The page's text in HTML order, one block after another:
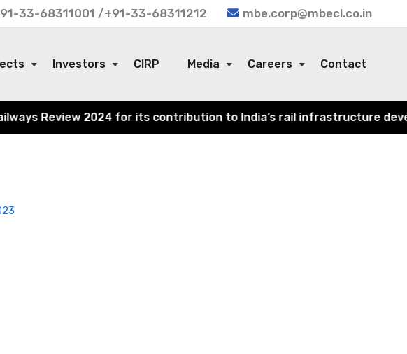
33-68311001 /+91-33-68311212 mbe.corp@mbecl.co.in
Investors CIRP Media Careers Contact
Review 2024 for its contribution to India’s rail infrastructure